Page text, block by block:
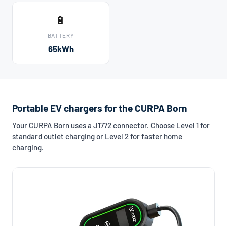
🔋
BATTERY
65kWh
Portable EV chargers for the CURPA Born
Your CURPA Born uses a J1772 connector. Choose Level 1 for
standard outlet charging or Level 2 for faster home
charging.